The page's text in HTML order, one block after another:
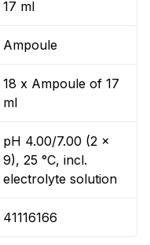
17 ml
Ampoule
18 x Ampoule of 17
ml
pH 4.00/7.00 (2 x
9), 25 °C, incl.
electrolyte solution
41116166